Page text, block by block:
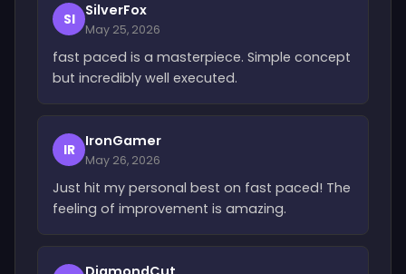
SI SilverFox
May 25, 2026
fast paced is a masterpiece. Simple concept
but incredibly well executed.
IR IronGamer
May 26, 2026
Just hit my personal best on fast paced! The
feeling of improvement is amazing.